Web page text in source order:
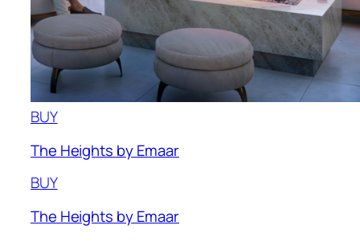
BUY
The Heights by Emaar
BUY
The Heights by Emaar